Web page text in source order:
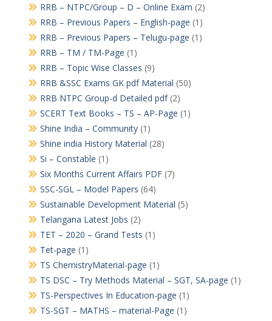
RRB – NTPC/Group – D – Online Exam (2)
RRB – Previous Papers – English-page (1)
RRB – Previous Papers – Telugu-page (1)
RRB – TM / TM-Page (1)
RRB – Topic Wise Classes (9)
RRB &SSC Exams GK pdf Material (50)
RRB NTPC Group-d Detailed pdf(2)
SCERT Text Books – TS – AP-Page (1)
Shine India – Community(1)
Shine india History Material (28)
Si – Constable (1)
Six Months Current Affairs PDF(7)
SSC-SGL – Model Papers (64)
Sustainable Development Material (5)
Telangana Latest Jobs (2)
TET – 2020 – Grand Tests (1)
Tet-page (1)
TS ChemistryMaterial-page (1)
TS DSC – Try Methods Material – SGT, SA-page (1)
TS-Perspectives In Education-page (1)
TS-SGT – MATHS – material-Page (1)